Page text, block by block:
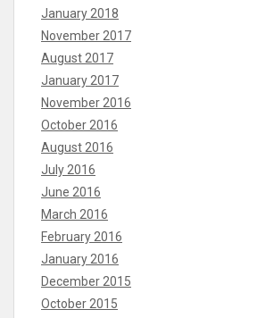
January 2018
November 2017
August 2017
January 2017
November 2016
October 2016
August 2016
July 2016
June 2016
March 2016
February 2016
January 2016
December 2015
October 2015